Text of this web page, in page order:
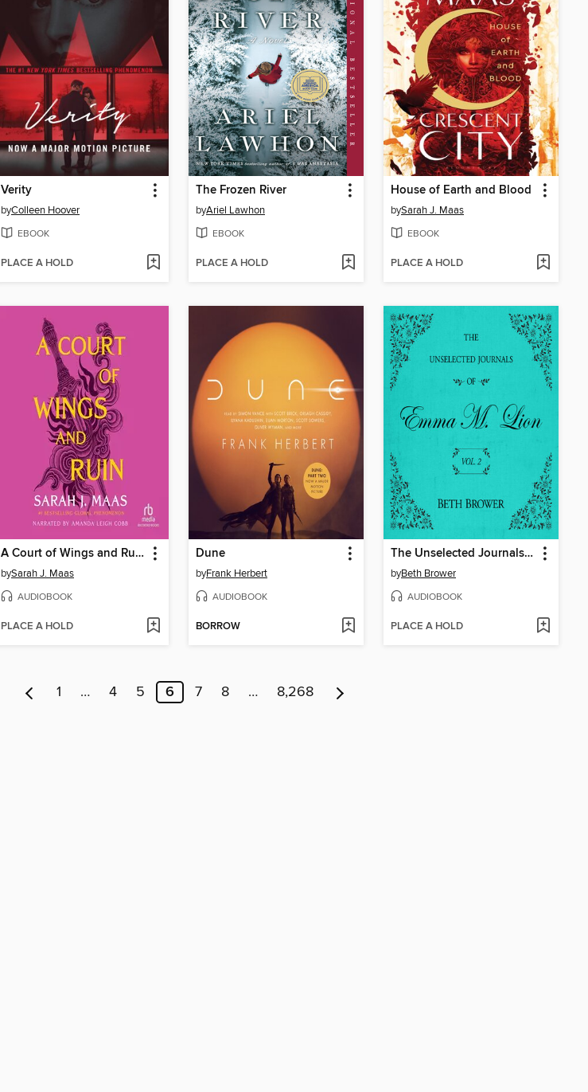
Verity
byColleen Hoover
EBOOK
PLACE A HOLD
The Frozen River
byAriel Lawhon
EBOOK
PLACE A HOLD
House of Earth and Blood
bySarah J. Maas
EBOOK
PLACE A HOLD
A Court of Wings and Ruin
bySarah J. Maas
AUDIOBOOK
PLACE A HOLD
Dune
byFrank Herbert
AUDIOBOOK
BORROW
The Unselected Journals of Emma M. Lion, Volume 2
byBeth Brower
AUDIOBOOK
PLACE A HOLD
1 … 4 5 6 7 8 … 8,268